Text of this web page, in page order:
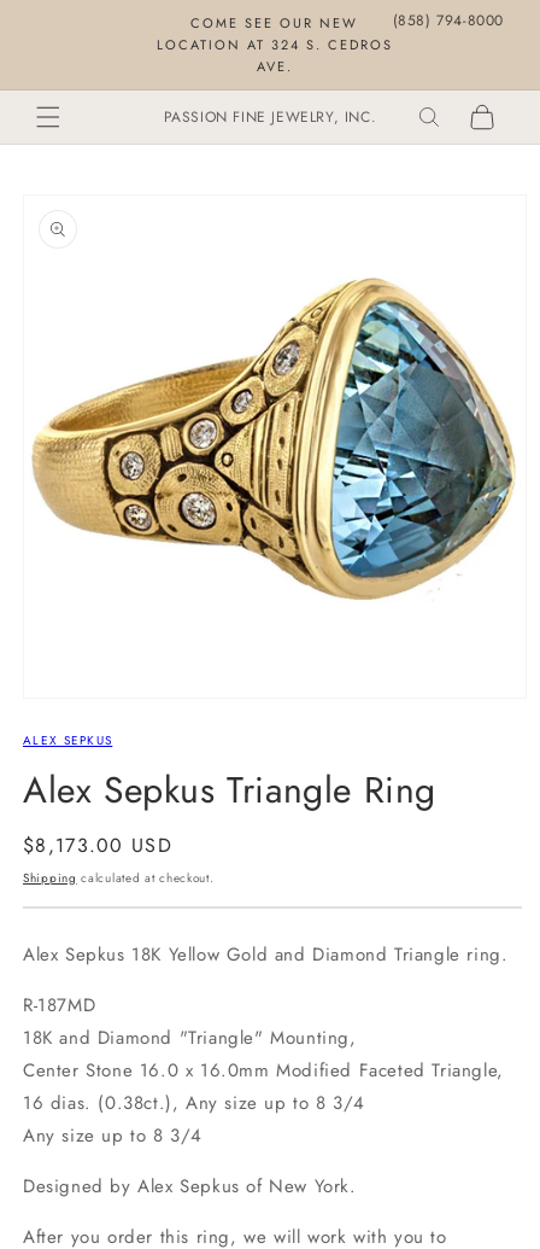
COME SEE OUR NEW
LOCATION AT 324 S. CEDROS
AVE.
(858) 794-8000
PASSION FINE JEWELRY, INC. Cart
INFORMATION
1
modal
ALEX SEPKUS
Alex Sepkus Triangle Ring
Regular
price
$8,173.00 USD
Shipping calculated at checkout.
Alex Sepkus 18K Yellow Gold and Diamond Triangle ring.
R-187MD
18K and Diamond "Triangle" Mounting,
Center Stone 16.0 x 16.0mm Modified Faceted Triangle,
16 dias. (0.38ct.), Any size up to 8 3/4
Any size up to 8 3/4
Designed by Alex Sepkus of New York.
After you order this ring, we will work with you to